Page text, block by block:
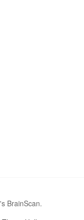
BrainScan.